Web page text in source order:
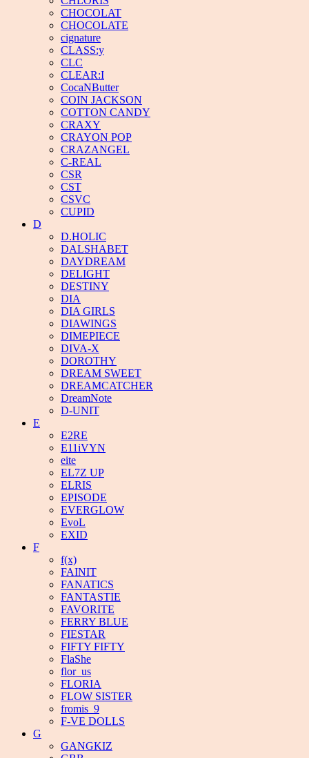
CHOCOLAT
CHOCOLATE
cignature
CLASS:y
CLC
CLEAR:I
CocaNButter
COIN JACKSON
COTTON CANDY
CRAXY
CRAYON POP
CRAZANGEL
C-REAL
CSR
CST
CSVC
CUPID
D
D.HOLIC
DALSHABET
DAYDREAM
DELIGHT
DESTINY
DIA
DIA GIRLS
DIAWINGS
DIMEPIECE
DIVA-X
DOROTHY
DREAM SWEET
DREAMCATCHER
DreamNote
D-UNIT
E
E2RE
E11iVYN
eite
EL7Z UP
ELRIS
EPISODE
EVERGLOW
EvoL
EXID
F
f(x)
FAINIT
FANATICS
FANTASTIE
FAVORITE
FERRY BLUE
FIESTAR
FIFTY FIFTY
FlaShe
flor_us
FLORIA
FLOW SISTER
fromis_9
F-VE DOLLS
G
GANGKIZ